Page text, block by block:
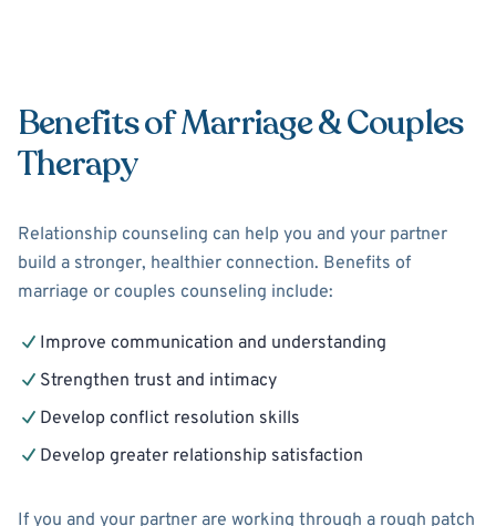
Benefits of Marriage & Couples
Therapy
Relationship counseling can help you and your partner
build a stronger, healthier connection. Benefits of
marriage or couples counseling include:
Improve communication and understanding
Strengthen trust and intimacy
Develop conflict resolution skills
Develop greater relationship satisfaction
If you and your partner are working through a rough patch